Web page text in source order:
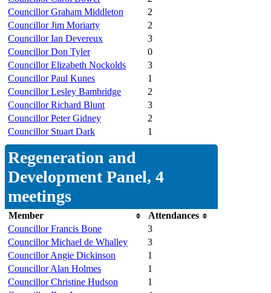
Councillor Graham Middleton
2
Councillor Jim Moriarty
2
Councillor Ian Devereux
3
Councillor Don Tyler
0
Councillor Elizabeth Nockolds
3
Councillor Paul Kunes
1
Councillor Lesley Bambridge
2
Councillor Richard Blunt
3
Councillor Peter Gidney
2
Councillor Stuart Dark
1
Regeneration and
Development Panel, 4
meetings
Member
Attendances
Councillor Francis Bone
3
Councillor Michael de Whalley
3
Councillor Angie Dickinson
1
Councillor Alan Holmes
1
Councillor Christine Hudson
1